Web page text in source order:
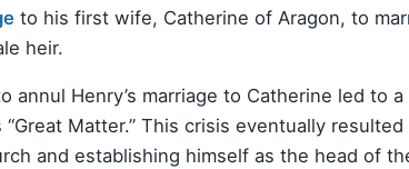
to his first wife, Catherine of Aragon, to
heir.
annul Henry’s marriage to Catherine led to
“Great Matter.” This crisis eventually
and establishing himself as the head of